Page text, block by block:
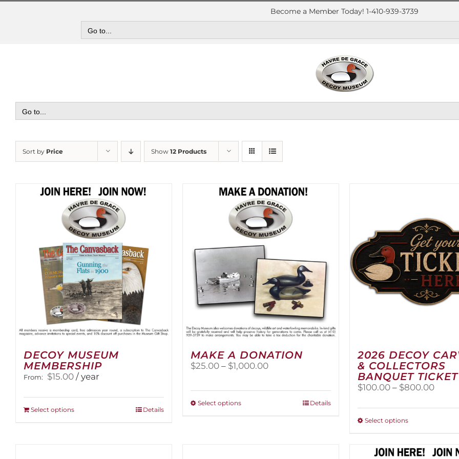
Skip
Become a Member Today! 1-410-939-3739
Go to...
Go to...
Sort by Price Show 12 Products
DECOY MUSEUM
MEMBERSHIP
From: $15.00 / year
Select optionsThis
Details
MAKE A DONATION
$25.00 – $1,000.00Price
through
$1,000.00
Select optionsThis
Details
2026 DECOY
& COLLECTORS
BANQUET TICKET
$100.00 – $800.00Price
Select optionsThis
multiple